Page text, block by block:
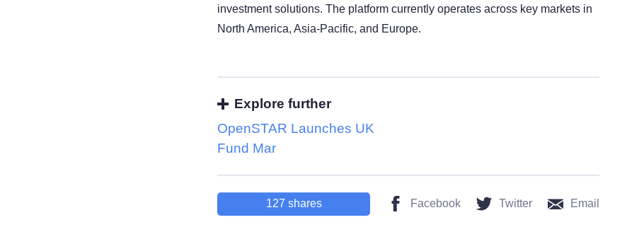
investment solutions. The platform currently operates across key markets in
North America, Asia-Pacific, and Europe.
Explore further
OpenSTAR Launches UK
Fund Mar
127 shares Facebook Twitter Email